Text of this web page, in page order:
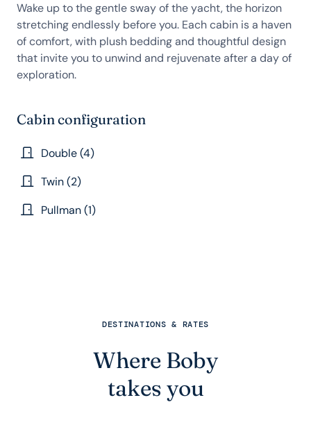
Wake up to the gentle sway of the yacht, the horizon
stretching endlessly before you. Each cabin is a haven
of comfort, with plush bedding and thoughtful design
that invite you to unwind and rejuvenate after a day of
exploration.
Cabin configuration
Double (4)
Twin (2)
Pullman (1)
DESTINATIONS & RATES
Where Boby
takes you